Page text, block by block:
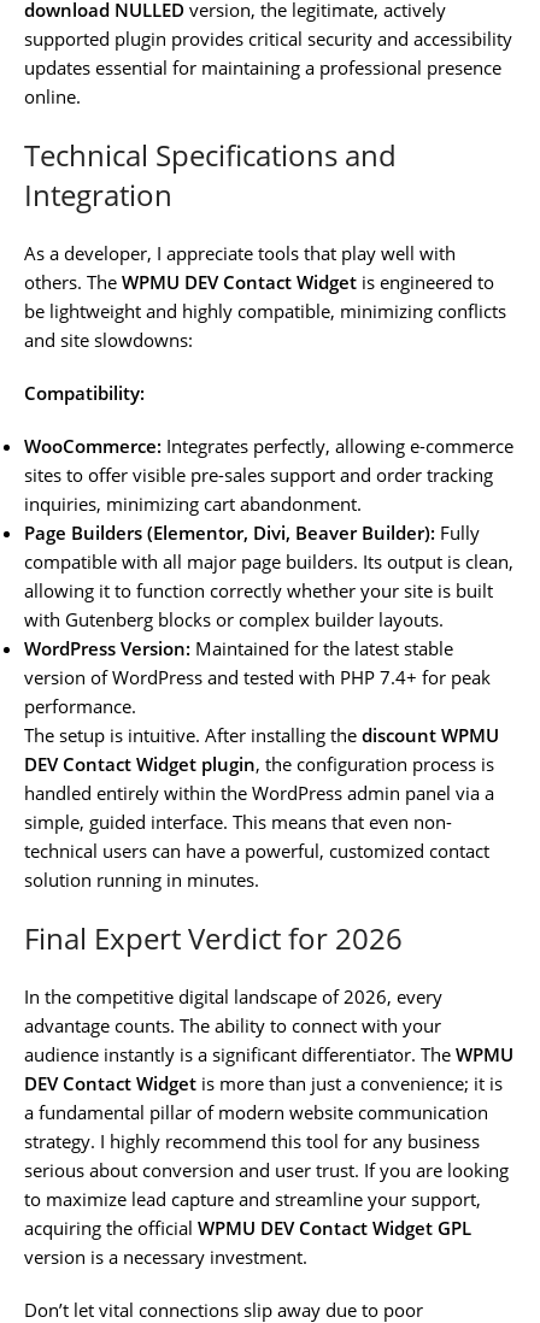
download NULLED version, the legitimate, actively
supported plugin provides critical security and accessibility
updates essential for maintaining a professional presence
online.
Technical Specifications and
Integration
As a developer, I appreciate tools that play well with
others. The WPMU DEV Contact Widget is engineered to
be lightweight and highly compatible, minimizing conflicts
and site slowdowns:
Compatibility:
WooCommerce: Integrates perfectly, allowing e-commerce
sites to offer visible pre-sales support and order tracking
inquiries, minimizing cart abandonment.
Page Builders (Elementor, Divi, Beaver Builder): Fully
compatible with all major page builders. Its output is clean,
allowing it to function correctly whether your site is built
with Gutenberg blocks or complex builder layouts.
WordPress Version: Maintained for the latest stable
version of WordPress and tested with PHP 7.4+ for peak
performance.
The setup is intuitive. After installing the discount WPMU
DEV Contact Widget plugin, the configuration process is
handled entirely within the WordPress admin panel via a
simple, guided interface. This means that even non-
technical users can have a powerful, customized contact
solution running in minutes.
Final Expert Verdict for 2026
In the competitive digital landscape of 2026, every
advantage counts. The ability to connect with your
audience instantly is a significant differentiator. The WPMU
DEV Contact Widget is more than just a convenience; it is
a fundamental pillar of modern website communication
strategy. I highly recommend this tool for any business
serious about conversion and user trust. If you are looking
to maximize lead capture and streamline your support,
acquiring the official WPMU DEV Contact Widget GPL
version is a necessary investment.
Don’t let vital connections slip away due to poor